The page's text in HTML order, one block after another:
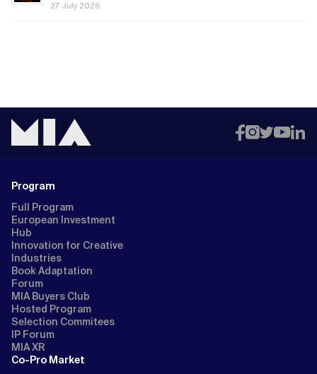
27 July 2026
Program
Full Program
European Investment
Hub
Innovation for Creative
Industries
Book Adaptation
Forum
MIA Buyers Club
Hosted Program
Selection Commitees
IP Forum
MIA XR
Co-Pro Market